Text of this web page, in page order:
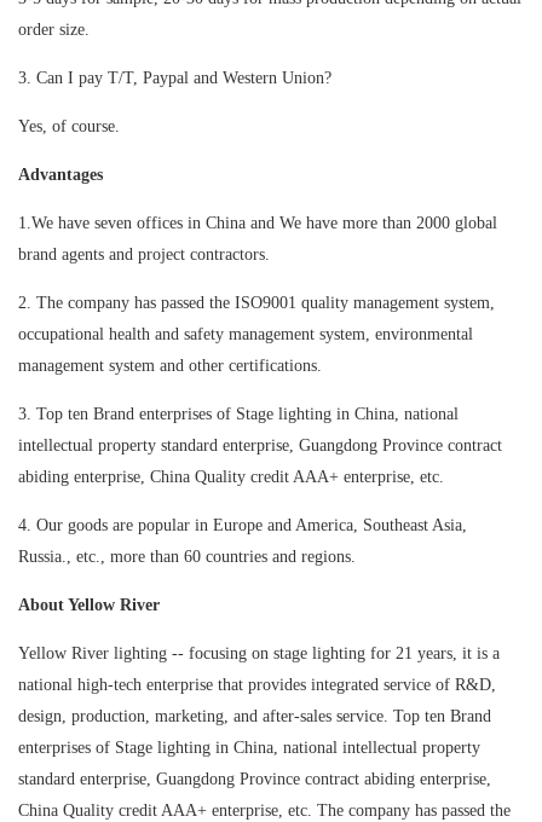
order size.
3. Can I pay T/T, Paypal and Western Union?
Yes, of course.
Advantages
1.We have seven offices in China and We have more than 2000 global
brand agents and project contractors.
2. The company has passed the ISO9001 quality management system,
occupational health and safety management system, environmental
management system and other certifications.
3. Top ten Brand enterprises of Stage lighting in China, national
intellectual property standard enterprise, Guangdong Province contract
abiding enterprise, China Quality credit AAA+ enterprise, etc.
4. Our goods are popular in Europe and America, Southeast Asia,
Russia., etc., more than 60 countries and regions.
About Yellow River
Yellow River lighting -- focusing on stage lighting for 21 years, it is a
national high-tech enterprise that provides integrated service of R&D,
design, production, marketing, and after-sales service. Top ten Brand
enterprises of Stage lighting in China, national intellectual property
standard enterprise, Guangdong Province contract abiding enterprise,
China Quality credit AAA+ enterprise, etc. The company has passed the